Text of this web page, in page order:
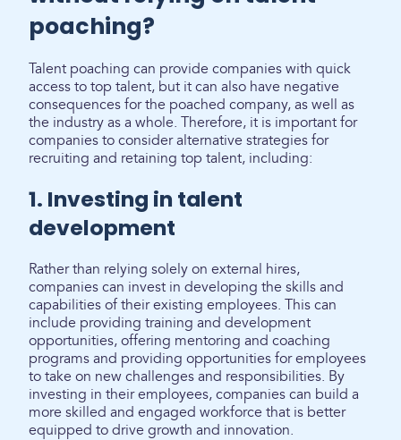
poaching?
Talent poaching can provide companies with quick
access to top talent, but it can also have negative
consequences for the poached company, as well as
the industry as a whole. Therefore, it is important for
companies to consider alternative strategies for
recruiting and retaining top talent, including:
1. Investing in talent
development
Rather than relying solely on external hires,
companies can invest in developing the skills and
capabilities of their existing employees. This can
include providing training and development
opportunities, offering mentoring and coaching
programs and providing opportunities for employees
to take on new challenges and responsibilities. By
investing in their employees, companies can build a
more skilled and engaged workforce that is better
equipped to drive growth and innovation.